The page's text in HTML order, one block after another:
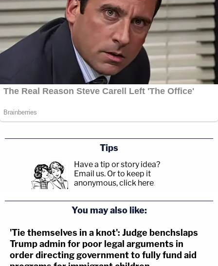
Tips
Have a tip or story idea?
Email us. Or to keep it
anonymous, click here.
You may also like:
'Tie themselves in a knot': Judge benchslaps
Trump admin for poor legal arguments in
order directing government to fully fund aid